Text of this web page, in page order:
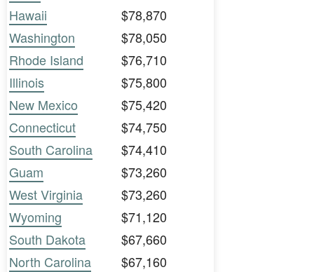
Hawaii
$78,870
Washington
$78,050
Rhode Island
$76,710
Illinois
$75,800
New Mexico
$75,420
Connecticut
$74,750
South Carolina
$74,410
Guam
$73,260
West Virginia
$73,260
Wyoming
$71,120
South Dakota
$67,660
North Carolina
$67,160